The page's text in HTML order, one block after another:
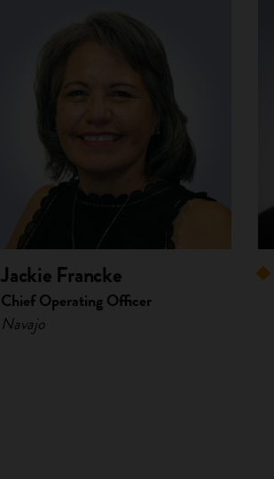
Jackie Francke
Chief Operating Officer
Navajo